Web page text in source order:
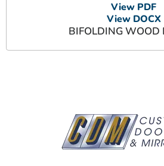
View PDF
View DOCX
BIFOLDING WOOD